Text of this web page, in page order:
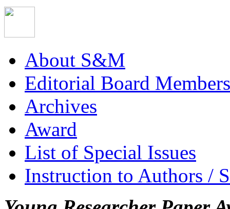
About S&M
Editorial Board Members
Archives
Award
List of Special Issues
Instruction to Authors /